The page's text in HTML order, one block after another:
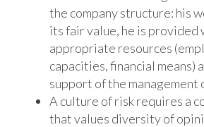
the company structure: his
its fair value, he is provided
appropriate resources
capacities, financial means)
support of the management
A culture of risk requires a
that values ​​diversity of